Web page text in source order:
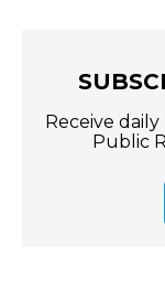
Receive
Public